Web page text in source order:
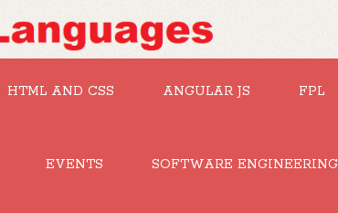
HTML AND CSS ANGULAR JS FPL
EVENTS SOFTWARE ENGINEERING